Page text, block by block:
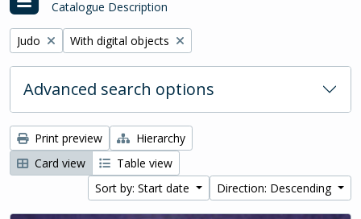
Catalogue Description
Remove filter:
Judo Remove filter:
With digital objects
Advanced search options
Print preview
Hierarchy
Card view
Table view
Sort by: Start date
Direction: Descending